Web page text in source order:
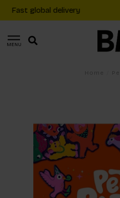
Free shipping on €20+
MENU